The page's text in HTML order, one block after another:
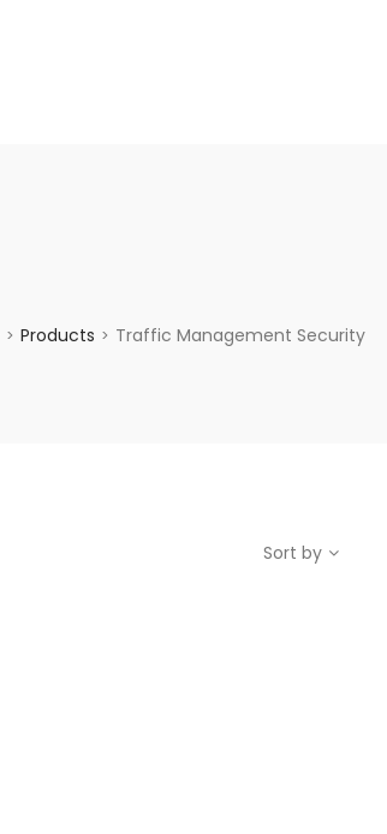
> Products > Traffic Management Security
Sort by